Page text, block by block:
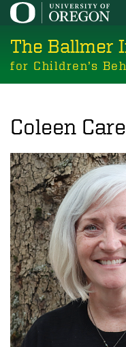
Skip
main
content
The Ballmer
for Children’s
Coleen